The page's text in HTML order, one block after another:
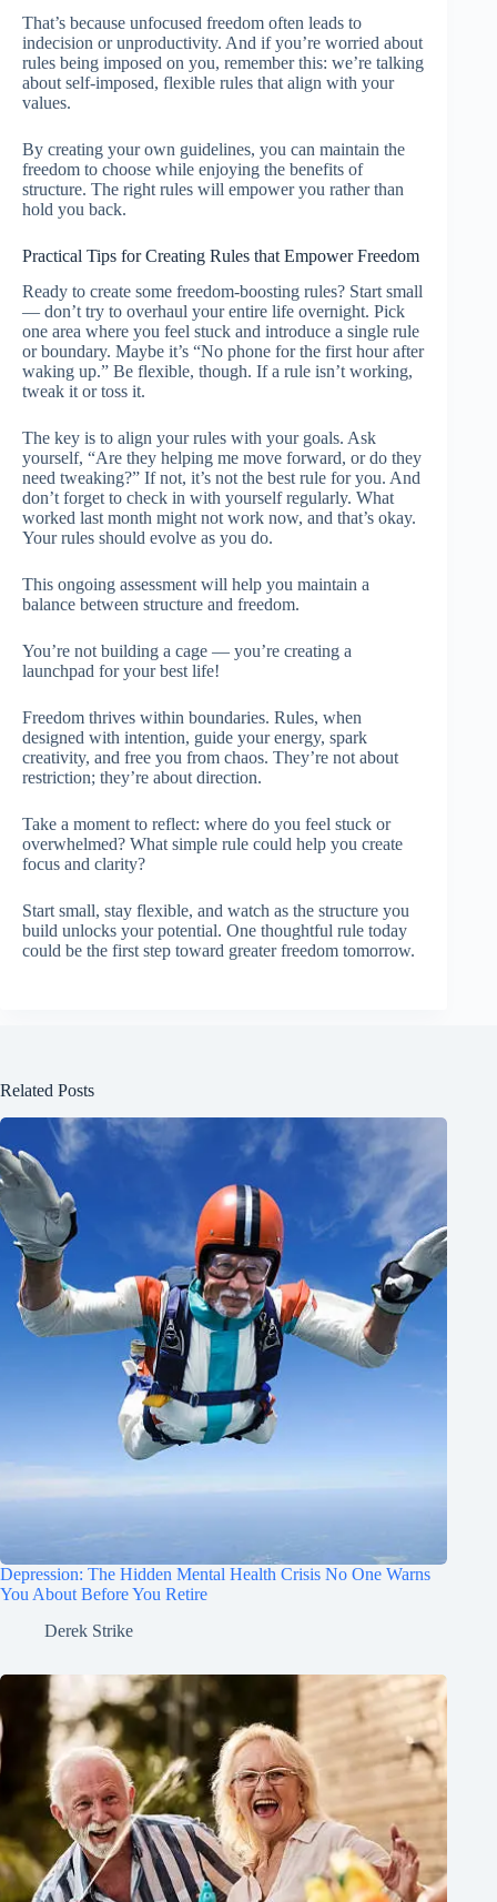
That’s because unfocused freedom often leads to
indecision or unproductivity. And if you’re worried about
rules being imposed on you, remember this: we’re talking
about self-imposed, flexible rules that align with your
values.
By creating your own guidelines, you can maintain the
freedom to choose while enjoying the benefits of
structure. The right rules will empower you rather than
hold you back.
Practical Tips for Creating Rules that Empower Freedom
Ready to create some freedom-boosting rules? Start small
— don’t try to overhaul your entire life overnight. Pick
one area where you feel stuck and introduce a single rule
or boundary. Maybe it’s “No phone for the first hour after
waking up.” Be flexible, though. If a rule isn’t working,
tweak it or toss it.
The key is to align your rules with your goals. Ask
yourself, “Are they helping me move forward, or do they
need tweaking?” If not, it’s not the best rule for you. And
don’t forget to check in with yourself regularly. What
worked last month might not work now, and that’s okay.
Your rules should evolve as you do.
This ongoing assessment will help you maintain a
balance between structure and freedom.
You’re not building a cage — you’re creating a
launchpad for your best life!
Freedom thrives within boundaries. Rules, when
designed with intention, guide your energy, spark
creativity, and free you from chaos. They’re not about
restriction; they’re about direction.
Take a moment to reflect: where do you feel stuck or
overwhelmed? What simple rule could help you create
focus and clarity?
Start small, stay flexible, and watch as the structure you
build unlocks your potential. One thoughtful rule today
could be the first step toward greater freedom tomorrow.
Related Posts
Depression: The Hidden Mental Health Crisis No One Warns
You About Before You Retire
Derek Strike